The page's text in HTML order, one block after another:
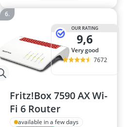
OUR RATING
9,6
very good
7672
Fritz!Box 7590 AX Wi-
Fi 6 Router
available in a few days